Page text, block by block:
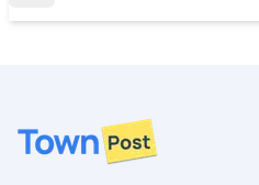
Footer